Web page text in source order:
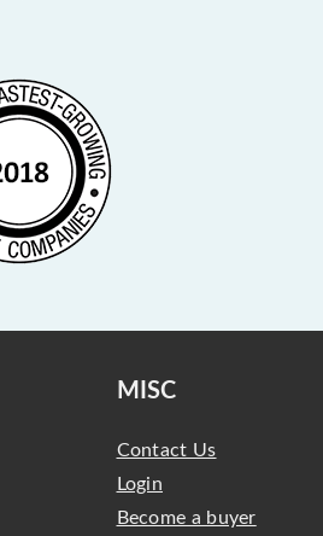
MISC
Contact Us
Login
Become a buyer